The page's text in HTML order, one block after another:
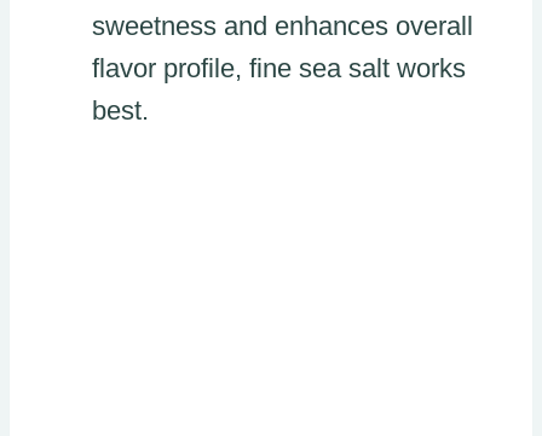
sweetness and enhances overall
flavor profile, fine sea salt works
best.